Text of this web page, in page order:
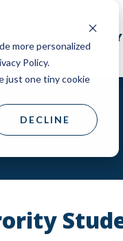
more personalized
Policy.
just one tiny cookie
DECLINE
A MISSIONARY